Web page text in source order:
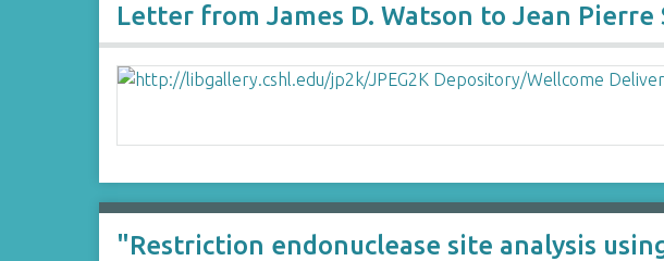
Letter from James D. Watson to Jean Pierre
"Restriction endonuclease site analysis